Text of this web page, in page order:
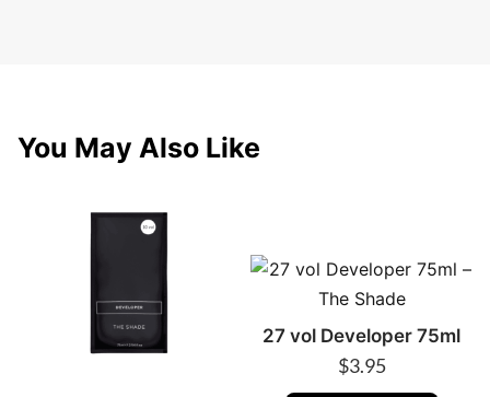
You May Also Like
27 vol Developer 75ml
$3.95